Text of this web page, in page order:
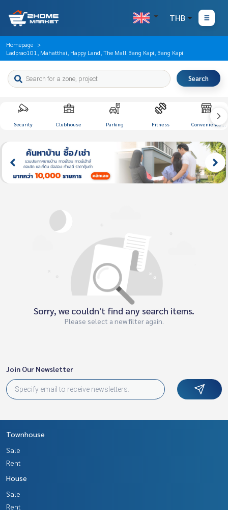
THB
Homepage
Ladprao101, Mahatthai, Happy Land, The Mall Bang Kapi, Bang Kapi
Search
Security Clubhouse Parking Fitness Convenience
Sorry, we couldn't find any search items.
Please select a new filter again.
Join Our Newsletter
Townhouse
Sale
Rent
House
Sale
Rent